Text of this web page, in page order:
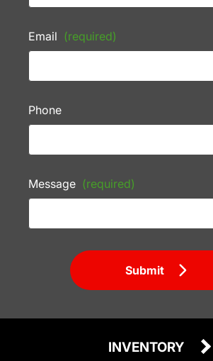
Email (required)
Phone
Message (required)
Submit
INVENTORY